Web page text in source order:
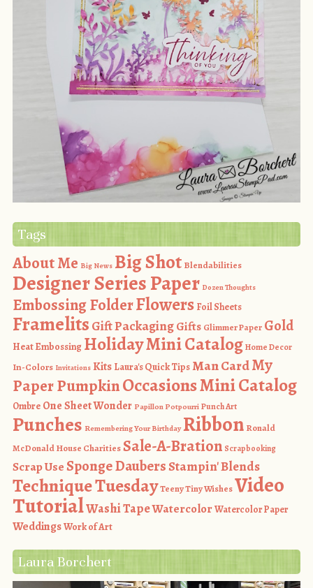
Tags
About Me Big News Big Shot Blendabilities
Designer Series Paper Dozen Thoughts
Embossing FolderFlowers Foil Sheets
Framelits Gift PackagingGifts Glimmer Paper Gold
Heat Embossing Holiday Mini CatalogHome Decor
In-Colors Invitations Kits Laura's Quick TipsMan CardMy
Paper PumpkinOccasions Mini Catalog
Ombre One Sheet Wonder Papillon Potpourri Punch Art
Punches Remembering Your Birthday Ribbon Ronald
McDonald House CharitiesSale-A-Bration Scrapbooking
Scrap UseSponge DaubersStampin' Blends
Technique TuesdayTeeny Tiny WishesVideo
TutorialWashi TapeWatercolorWatercolor Paper
WeddingsWork of Art
Laura Borchert